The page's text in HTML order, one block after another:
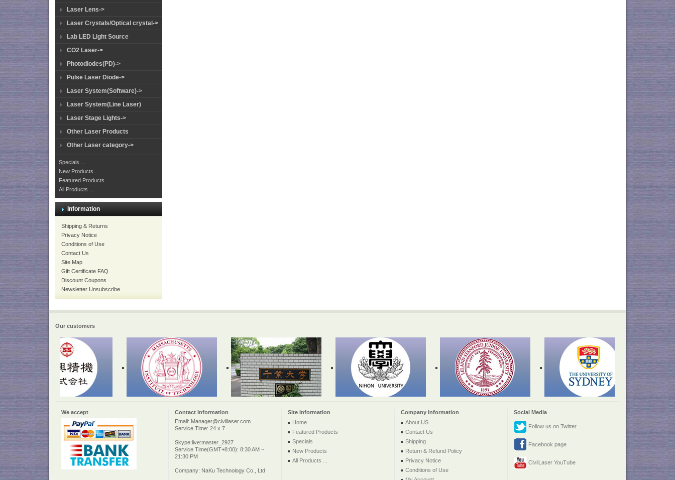
Laser Lens->
Laser Crystals/Optical crystal->
Lab LED Light Source
CO2 Laser->
Photodiodes(PD)->
Pulse Laser Diode->
Laser System(Software)->
Laser System(Line Laser)
Laser Stage Lights->
Other Laser Products
Other Laser category->
Specials ...
New Products ...
Featured Products ...
All Products ...
Information
Shipping & Returns
Privacy Notice
Conditions of Use
Contact Us
Site Map
Gift Certificate FAQ
Discount Coupons
Newsletter Unsubscribe
Our customers
We accept Contact Information Site Information Company Information
Social Media
Email: Manager@civillaser.com
Service Time: 24 x 7
Skype:live:master_2927
Service Time(GMT+8:00): 8:30 AM ~
21:30 PM
Company: NaKu Technology Co., Ltd
Home
Featured Products
Specials
New Products
All Products ...
About US
Contact Us
Shipping
Return & Refund Policy
Privacy Notice
Conditions of Use
Follow us on Twitter
Facebook page
CivilLaser YouTube